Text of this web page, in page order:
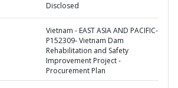
Disclosed
Vietnam - EAST ASIA AND PACIFIC-
P152309- Vietnam Dam
Rehabilitation and Safety
Improvement Project -
Procurement Plan